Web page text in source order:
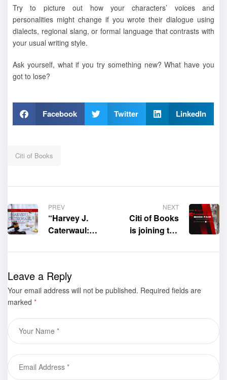
Try to picture out how your characters’ voices and
personalities might change if you wrote their dialogue using
dialects, regional slang, or formal language that contrasts with
your usual writing style.
Ask yourself, what if you try something new? What have you
got to lose?
Facebook Twitter LinkedIn
Citi of Books
PREV
“Harvey J.
Caterwaul:
Law” by
Suazo-King is
now available
NEXT
Citi of Books
is joining the
International
Germany, this
2024.
Leave a Reply
Your email address will not be published. Required fields are
marked *